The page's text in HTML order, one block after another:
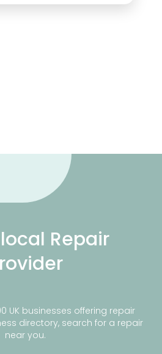
Repair
UK businesses offering repair
directory, search for a repair
near you.